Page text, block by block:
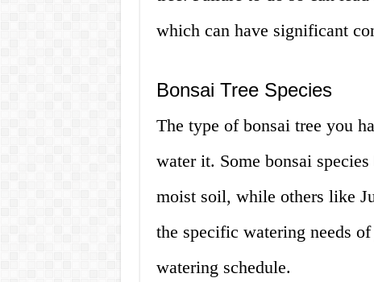
which can have significant
Bonsai Tree Species
The type of bonsai tree you
water it. Some bonsai
moist soil, while others like
the specific watering needs
watering schedule.